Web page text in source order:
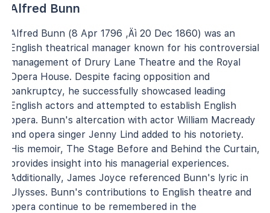
Alfred Bunn
Alfred Bunn (8 Apr 1796 ‚Äì 20 Dec 1860) was an
English theatrical manager known for his controversial
management of Drury Lane Theatre and the Royal
Opera House. Despite facing opposition and
bankruptcy, he successfully showcased leading
English actors and attempted to establish English
opera. Bunn's altercation with actor William Macready
and opera singer Jenny Lind added to his notoriety.
His memoir, The Stage Before and Behind the Curtain,
provides insight into his managerial experiences.
Additionally, James Joyce referenced Bunn's lyric in
Ulysses. Bunn's contributions to English theatre and
opera continue to be remembered in the